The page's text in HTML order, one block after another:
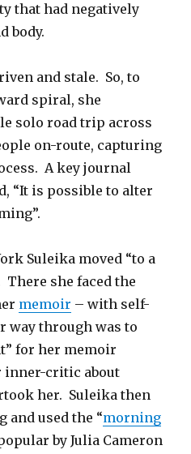
that had negatively
body.
and stale. So, to
spiral, she
solo road trip across
on-route, capturing
A key journal
“It is possible to alter
Suleika moved “to a
she faced the
memoir – with self-
way through was to
for her memoir
inner-critic about
her. Suleika then
used the “morning
by Julia Cameron